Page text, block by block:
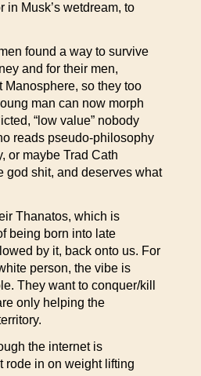
in Musk’s wetdream, to
found a way to survive
and for their men,
Manosphere, so they too
man can now morph
“low value” nobody
reads pseudo-philosophy
or maybe Trad Cath
god shit, and deserves what
Thanatos, which is
being born into late
by it, back onto us. For
person, the vibe is
They want to conquer/kill
only helping the
the internet is
rode in on weight lifting